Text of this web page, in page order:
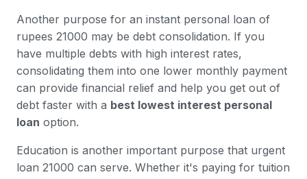
Another purpose for an instant personal loan of
rupees 21000 may be debt consolidation. If you
have multiple debts with high interest rates,
consolidating them into one lower monthly payment
can provide financial relief and help you get out of
debt faster with a best lowest interest personal
loan option.
Education is another important purpose that urgent
loan 21000 can serve. Whether it's paying for tuition